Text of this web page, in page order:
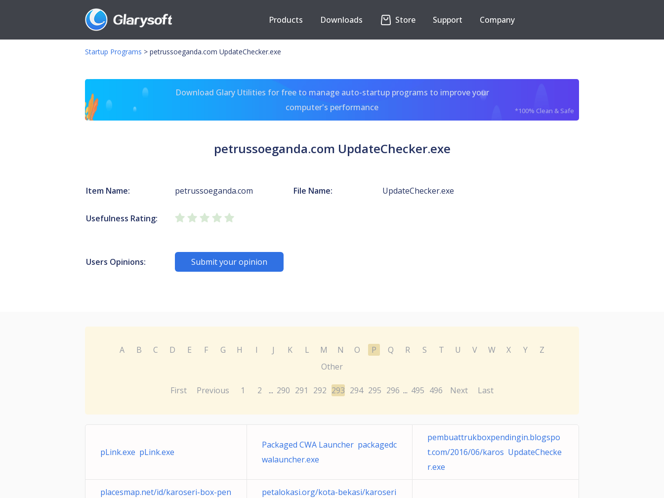
Products Downloads Store Support Company
Startup Programs > petrussoeganda.com UpdateChecker.exe
Download Glary Utilities for free to manage auto-startup programs to improve your
computer's performance
*100% Clean & Safe
petrussoeganda.com UpdateChecker.exe
Item Name: petrussoeganda.com File Name: UpdateChecker.exe
Usefulness Rating:
Users Opinions: Submit your opinion
A B C D E F G H I J K L M N O P Q R S T U V W X Y
Z
Other
First Previous 1 2 ... 290 291 292 293 294 295 296 ... 495 496 Next Last
pLink.exe pLink.exe
Packaged CWA Launcher packagedc
walauncher.exe
pembuattrukboxpendingin.blogspo
t.com/2016/06/karos UpdateChecke
r.exe
placesmap.net/id/karoseri-box-pen
petalokasi.org/kota-bekasi/karoseri